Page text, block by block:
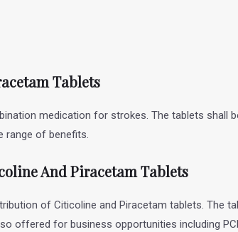
Tablets
medication for strokes. The tablets shall
range of benefits.
And Piracetam Tablets
of Citicoline and Piracetam tablets. The
offered for business opportunities including